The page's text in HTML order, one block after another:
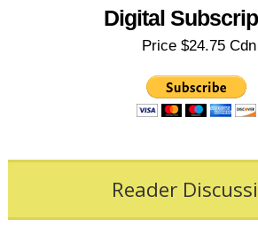
Digital
Price $24.75 Cdn
Reader